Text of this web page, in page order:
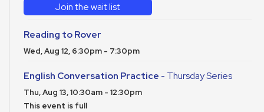
Join the wait list
Reading to Rover
Wed, Aug 12, 6:30pm - 7:30pm
English Conversation Practice - Thursday Series
Thu, Aug 13, 10:30am - 12:30pm
This event is full